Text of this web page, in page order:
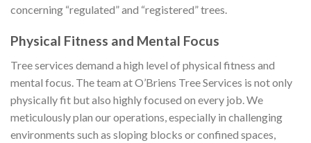
concerning “regulated” and “registered” trees.
Physical Fitness and Mental Focus
Tree services demand a high level of physical fitness and
mental focus. The team at O’Briens Tree Services is not only
physically fit but also highly focused on every job. We
meticulously plan our operations, especially in challenging
environments such as sloping blocks or confined spaces,